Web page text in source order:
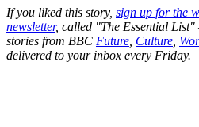
If you liked this story, sign up for the
newsletter, called "The Essential List"
stories from BBC Future Culture
delivered to your inbox every Friday.